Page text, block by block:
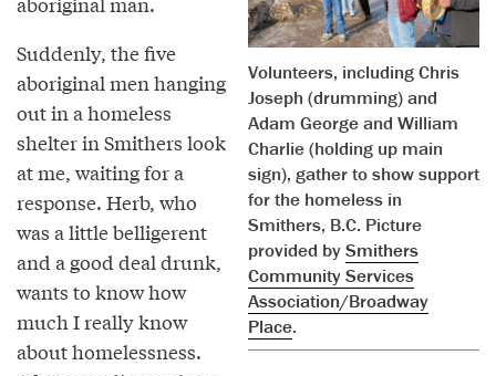
Volunteers, including Chris
Joseph (drumming) and
Adam George and William
Charlie (holding up main
sign), gather to show support
for the homeless in
Smithers, B.C. Picture
provided bySmithers
Community Services
Association/Broadway
Place.
Suddenly, the five
aboriginal men hanging
out in a homeless
shelter in Smithers look
at me, waiting for a
response. Herb, who
was a little belligerent
and a good deal drunk,
wants to know how
much I really know
about homelessness.